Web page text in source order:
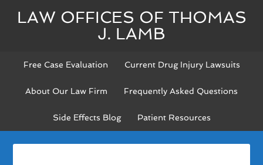
LAW OFFICES OF THOMAS
J. LAMB
Free Case Evaluation Current Drug Injury Lawsuits
About Our Law Firm Frequently Asked Questions
Side Effects Blog Patient Resources